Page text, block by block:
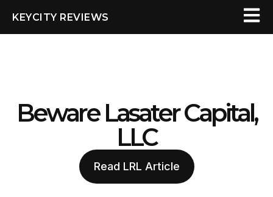
KEYCITY REVIEWS
Beware Lasater Capital,
LLC
Read LRL Article